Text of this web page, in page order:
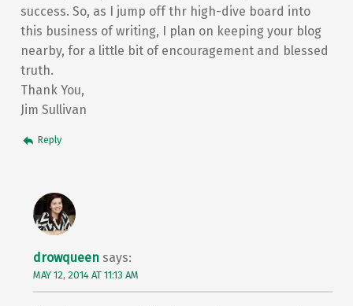
success. So, as I jump off thr high-dive board into
this business of writing, I plan on keeping your blog
nearby, for a little bit of encouragement and blessed
truth.
Thank You,
Jim Sullivan
Reply
drowqueen says:
MAY 12, 2014 AT 11:13 AM